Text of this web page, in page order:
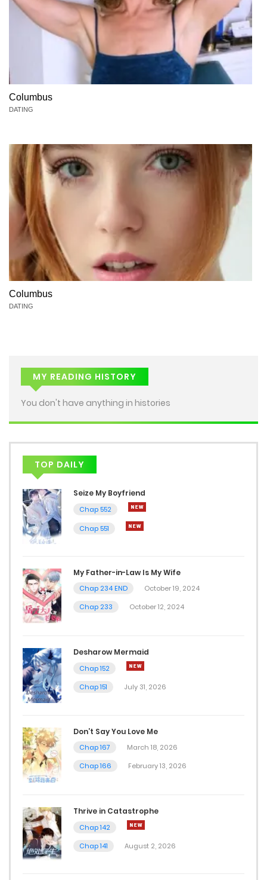
Columbus
DATING
Columbus
DATING
MY READING HISTORY
You don't have anything in histories
TOP DAILY
Seize My Boyfriend
Chap 552
Chap 551
My Father-in-Law Is My Wife
Chap 234 END
October 19, 2024
Chap 233
October 12, 2024
Desharow Mermaid
Chap 152
Chap 151
July 31, 2026
Don’t Say You Love Me
Chap 167
March 18, 2026
Chap 166
February 13, 2026
Thrive in Catastrophe
Chap 142
Chap 141
August 2, 2026